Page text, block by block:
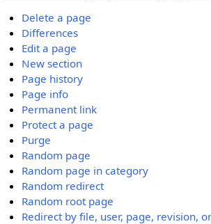
Delete a page
Differences
Edit a page
New section
Page history
Page info
Permanent link
Protect a page
Purge
Random page
Random page in category
Random redirect
Random root page
Redirect by file, user, page, revision,